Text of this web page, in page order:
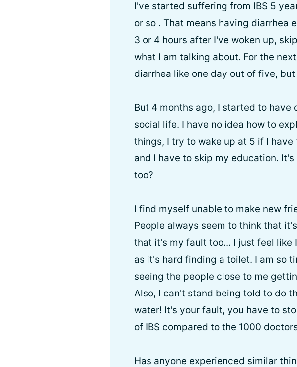
I've started suffering from IBS 5
or so . That means having diarrhea
3 or 4 hours after I've woken up,
what I am talking about. For the
diarrhea like one day out of five,
But 4 months ago, I started to
social life. I have no idea how to
things, I try to wake up at 5 if I
and I have to skip my education.
too?
I find myself unable to make new
People always seem to think that
that it's my fault too... I just feel
as it's hard finding a toilet. I am so
seeing the people close to me
Also, I can't stand being told to do
water! It's your fault, you have to
of IBS compared to the 1000
Has anyone experienced similar